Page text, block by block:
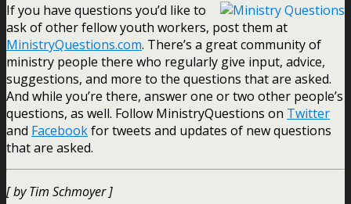
If you have questions you’d like to
ask of other fellow youth workers, post them at
MinistryQuestions.com. There’s a great community of
ministry people there who regularly give input, advice,
suggestions, and more to the questions that are asked.
And while you’re there, answer one or two other people’s
questions, as well. Follow MinistryQuestions on Twitter
and Facebookfor tweets and updates of new questions
that are asked.
[ by Tim Schmoyer ]